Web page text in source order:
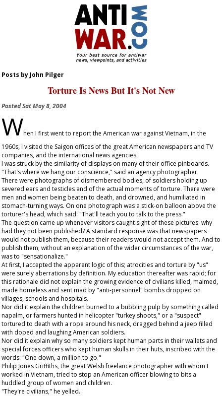
Posts by John Pilger
Torture Is News But It's Not New
PostedSat May 8, 2004
When I first went to report the American war against Vietnam, in the
1960s, I visited the Saigon offices of the great American newspapers and TV
companies, and the international news agencies.
I was struck by the similarity of displays on many of their office pinboards.
"That's where we hang our conscience," said an agency photographer.
There were photographs of dismembered bodies, of soldiers holding up
severed ears and testicles and of the actual moments of torture. There were
men and women being beaten to death, and drowned, and humiliated in
stomach-turning ways. On one photograph was a stick-on balloon above the
torturer's head, which said: "That'll teach you to talk to the press."
The question came up whenever visitors caught sight of these pictures: why
had they not been published? A standard response was that newspapers
would not publish them, because their readers would not accept them. And to
publish them, without an explanation of the wider circumstances of the war,
was to "sensationalize."
At first, I accepted the apparent logic of this; atrocities and torture by "us"
were surely aberrations by definition. My education thereafter was rapid; for
this rationale did not explain the growing evidence of civilians killed, maimed,
made homeless and sent mad by "anti-personnel" bombs dropped on
villages, schools and hospitals.
Nor did it explain the children burned to a bubbling pulp by something called
napalm, or farmers hunted in helicopter "turkey shoots," or a "suspect"
tortured to death with a rope around his neck, dragged behind a jeep filled
with doped and laughing American soldiers.
Nor did it explain why so many soldiers kept human parts in their wallets and
special forces officers who kept human skulls in their huts, inscribed with the
words: "One down, a million to go."
Philip Jones Griffiths, the great Welsh freelance photographer with whom I
worked in Vietnam, tried to stop an American officer blowing to bits a
huddled group of women and children.
"They're civilians," he yelled.